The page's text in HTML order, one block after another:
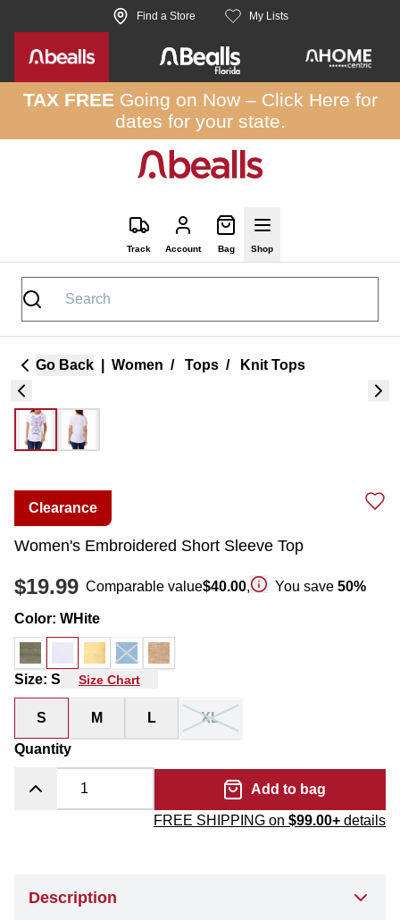
Skip to site content Find a Store My Lists
TAX FREEGoing on Now – Click Here for
dates for your state.
Track Account Bag Shop
Go Back Women / Tops / Knit Tops
Clearance
Women's Embroidered Short Sleeve Top
$19.99 Comparable value$40.00, You save 50%
Color: WHite
Size: S Size Chart
S M L XL
Quantity
Add to bag
FREE SHIPPING on $99.00+ details
Description